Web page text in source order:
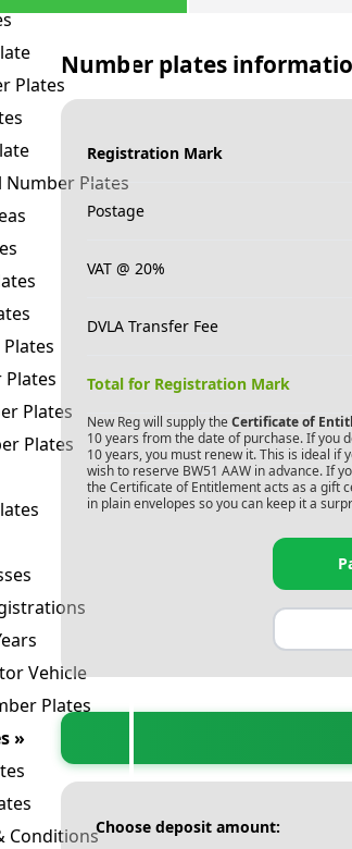
Plates
Number Plates
Plates
Plates
Vehicle
Plates
»
Conditions
Number plates
Registration Mark
Postage
VAT @ 20%
DVLA Transfer Fee
Total for Registration Mark
New Reg will supply the Certificate of
10 years from the date of purchase. If you
10 years, you must renew it. This is ideal if
wish to reserve BW51 AAWin advance. If
the Certificate of Entitlement acts as a gift
in plain envelopes so you can keep it a
Choose deposit amount: